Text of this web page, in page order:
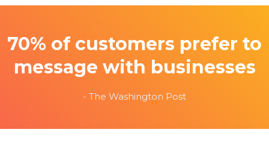
70% of customers prefer to
message with businesses
- The Washington Post